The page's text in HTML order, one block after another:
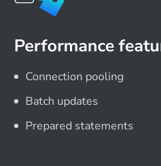
Performance
Connection pooling
Batch updates
Prepared statements